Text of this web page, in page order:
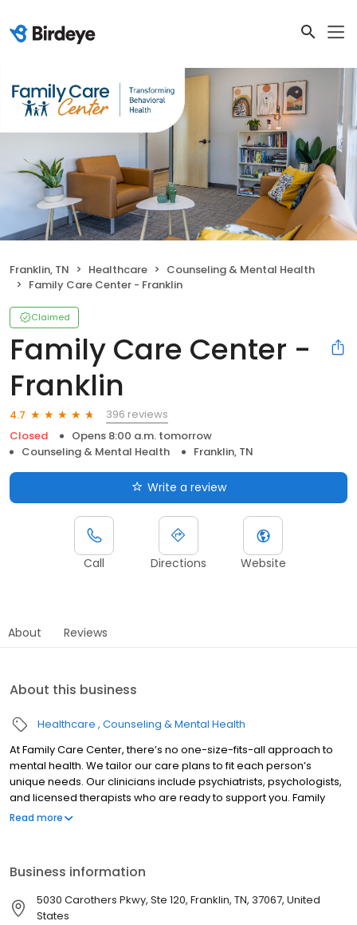
Franklin, TN Healthcare
Counseling & Mental Health
Family Care Center - Franklin
Claimed
Family Care Center -
Franklin
4.7
396 reviews
Closed
Opens 8:00 a.m. tomorrow
Counseling & Mental Health
Franklin, TN
Write a review
Call Directions Website
About Reviews
About this business
Healthcare Counseling & Mental Health
At Family Care Center, there’s no one-size-fits-all approach to
mental health. We tailor our care plans to fit each person’s
unique needs. Our clinicians include psychiatrists, psychologists,
and licensed therapists who are ready to support you. Family
Care Center offers both in-person and telehealth appointments,
Read more
Business information
5030 Carothers Pkwy, Ste 120, Franklin, TN, 37067, United
States